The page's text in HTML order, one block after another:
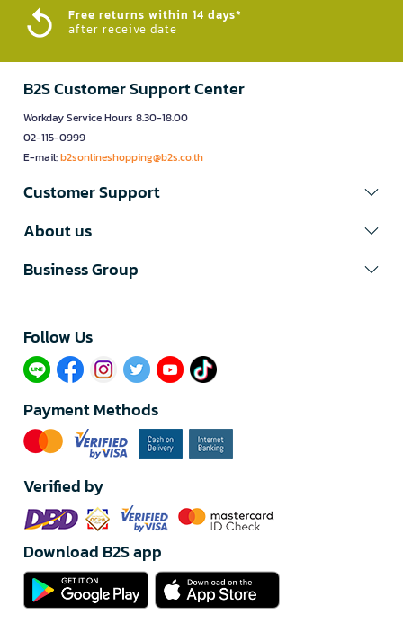
Free returns within 14 days*
after receive date
B2S Customer Support Center
Workday Service Hours 8.30-18.00
02-115-0999
E-mail:b2sonlineshopping@b2s.co.th
Customer Support
About us
Business Group
Follow Us​
Payment Methods
Verified by
Download B2S app